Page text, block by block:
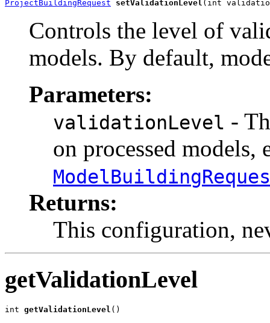
ProjectBuildingRequest setValidationLevel (int
Controls the level of
models. By default,
Parameters:
validationLevel -
on processed models,
Returns:
This configuration,
getValidationLevel
int getValidationLevel ()